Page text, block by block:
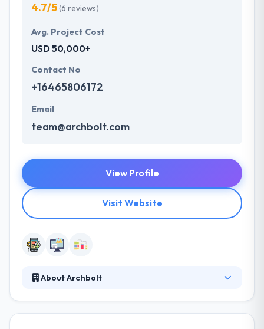
4.7/5(6 reviews)
Avg. Project Cost
USD 50,000+
Contact No
+16465806172
Email
team@archbolt.com
View Profile
Visit Website
About Archbolt